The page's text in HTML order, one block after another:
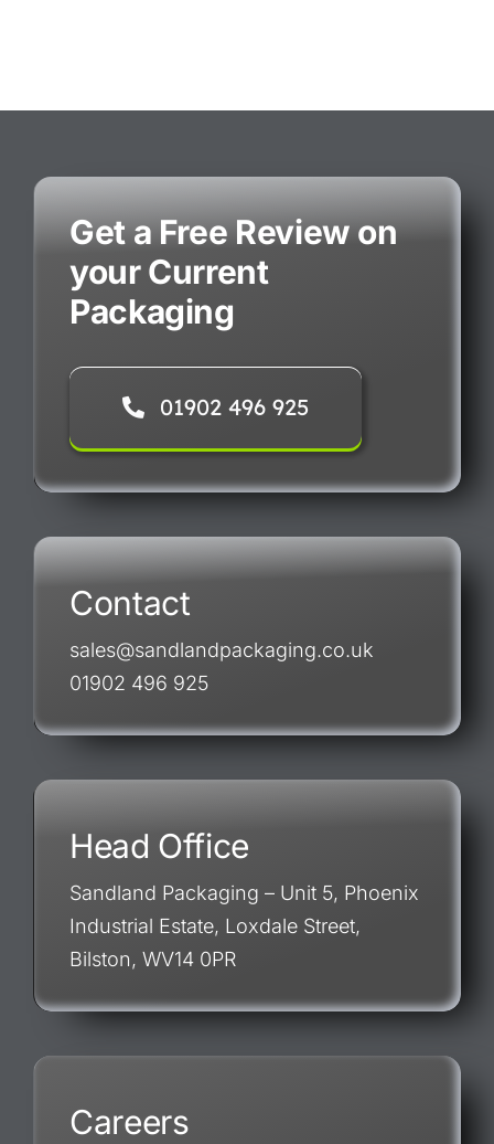
Get a Free Review on
your Current
Packaging
01902 496 925
Contact
sales@sandlandpackaging.co.uk
01902 496 925
Head Office
Sandland Packaging – Unit 5, Phoenix
Industrial Estate, Loxdale Street,
Bilston, WV14 0PR
Careers